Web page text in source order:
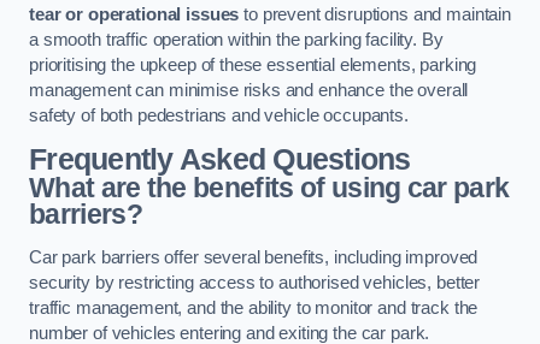
tear or operational issues to prevent disruptions and maintain
a smooth traffic operation within the parking facility. By
prioritising the upkeep of these essential elements, parking
management can minimise risks and enhance the overall
safety of both pedestrians and vehicle occupants.
Frequently Asked Questions
What are the benefits of using car park
barriers?
Car park barriers offer several benefits, including improved
security by restricting access to authorised vehicles, better
traffic management, and the ability to monitor and track the
number of vehicles entering and exiting the car park.